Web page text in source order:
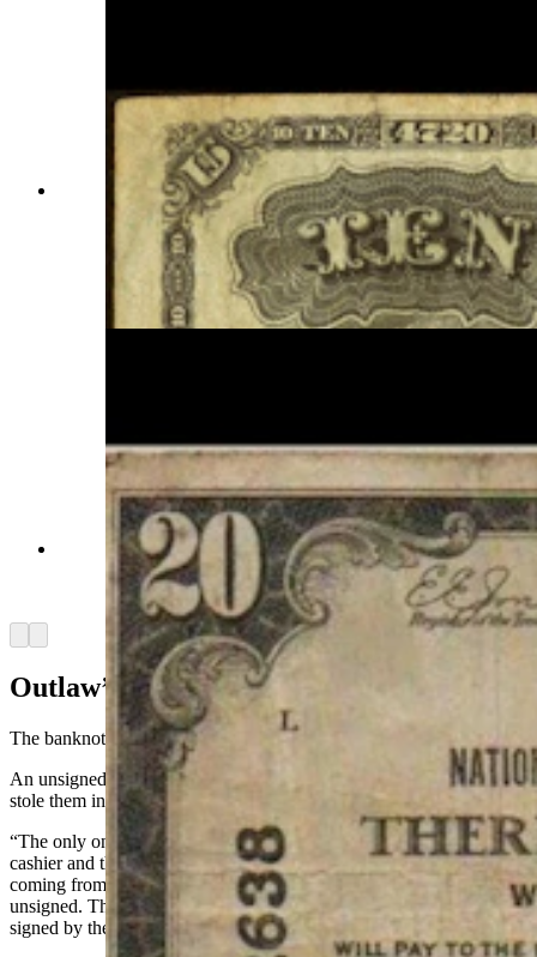
This unsigned bank note from the Wyoming
Bank of Lander would have been as worthless as
an unsigned travelers check when it was issued.
Each bank note had to be signed by both the
bank president and head cashier. (Courtesy
Randy Tucker)
The Bank of Thermopolis, Series 1929, is on
display at the Hot Springs County Museum in
Thermopolis. (Hot Springs County Museum)
Arrow right
Outlaw’s Dilemma
The banknotes were not desired by everyone.
An unsigned National was useless and when Wyoming outlaws
stole them in a heist, they generally abandoned them.
“The only ones that were valid were the ones signed by the chief
cashier and the bank president,” Tucker said. “If they were just
coming from the mint or from the U.S. Treasury, they were
unsigned. They were just empty notes, no value until they were
signed by the bank.”